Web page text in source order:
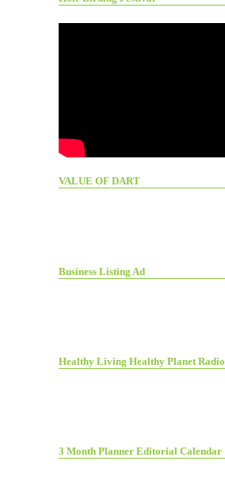
VALUE OF DART
Business Listing Ad
Healthy Living Healthy Planet Radio
3 Month Planner Editorial Calendar